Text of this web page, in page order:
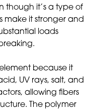
though it’s a type of
make it stronger and
loads
because it
UV rays, salt, and
allowing fibers
The polymer